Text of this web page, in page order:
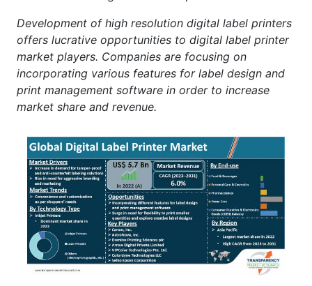
Development of high resolution digital label printers
offers lucrative opportunities to digital label printer
market players. Companies are focusing on
incorporating various features for label design and
print management software in order to increase
market share and revenue.